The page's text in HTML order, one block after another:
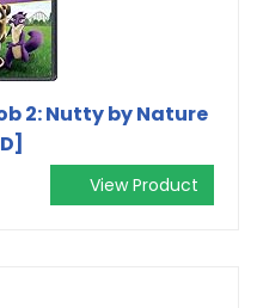
2: Nutty by Nature
View Product